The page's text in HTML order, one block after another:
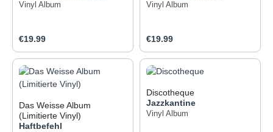
Vinyl Album
Regular price:
€19.99
Vinyl Album
Regular price:
€19.99
Das Weisse Album
(Limitierte Vinyl)
Haftbefehl
Discotheque
Jazzkantine
Vinyl Album